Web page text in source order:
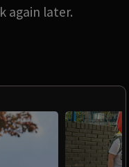
again later.